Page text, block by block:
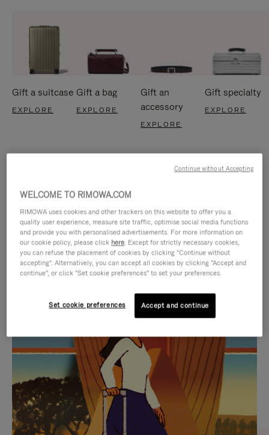
Gift a suitcase
EXPLORE
Gift a bag
EXPLORE
Gift an
accessory
EXPLORE
Gift specialty
EXPLORE
IS
PLAYED,
PLEASE
PRESS
TO
PAUSE
IS
MUTED,
PLEASE
PRESS
TO
UNMUTE
CURATED GIFT SELECTIONS
Find the perfect companion
for every journey
WELCOME TO RIMOWA.COM
RIMOWA uses cookies and other trackers on this website to offer you a
quality user experience, measure site traffic, optimise social media functions
and provide you with personalised advertisements. For more information on
our cookie policy, please click here. Except for strictly necessary cookies,
you can refuse the placement of cookies by clicking "Continue without
accepting". Alternatively, you can accept all cookies by clicking "Accept and
continue", or click "Set cookie preferences" to set your preferences.
Set cookie preferences Accept and continue
Continue without Accepting